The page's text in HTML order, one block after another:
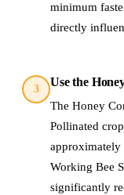
minimum
directly
3
Use the
The Honey
Pollinated
approximately
Working Bee
significantly